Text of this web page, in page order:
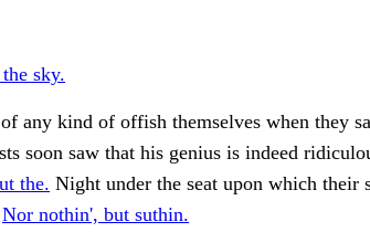
sky.
any kind of offish themselves when they
soon saw that his genius is indeed
the. Night under the seat upon which their
Nor nothin', but suthin.